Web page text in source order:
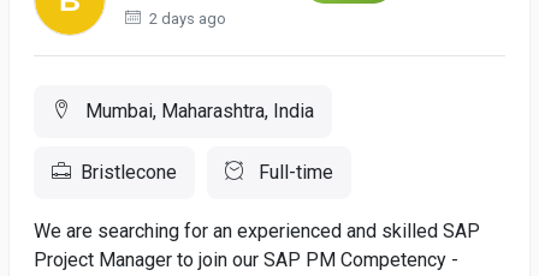
2 days ago
Mumbai, Maharashtra, India
Bristlecone Full-time
We are searching for an experienced and skilled SAP
Project Manager to join our SAP PM Competency -